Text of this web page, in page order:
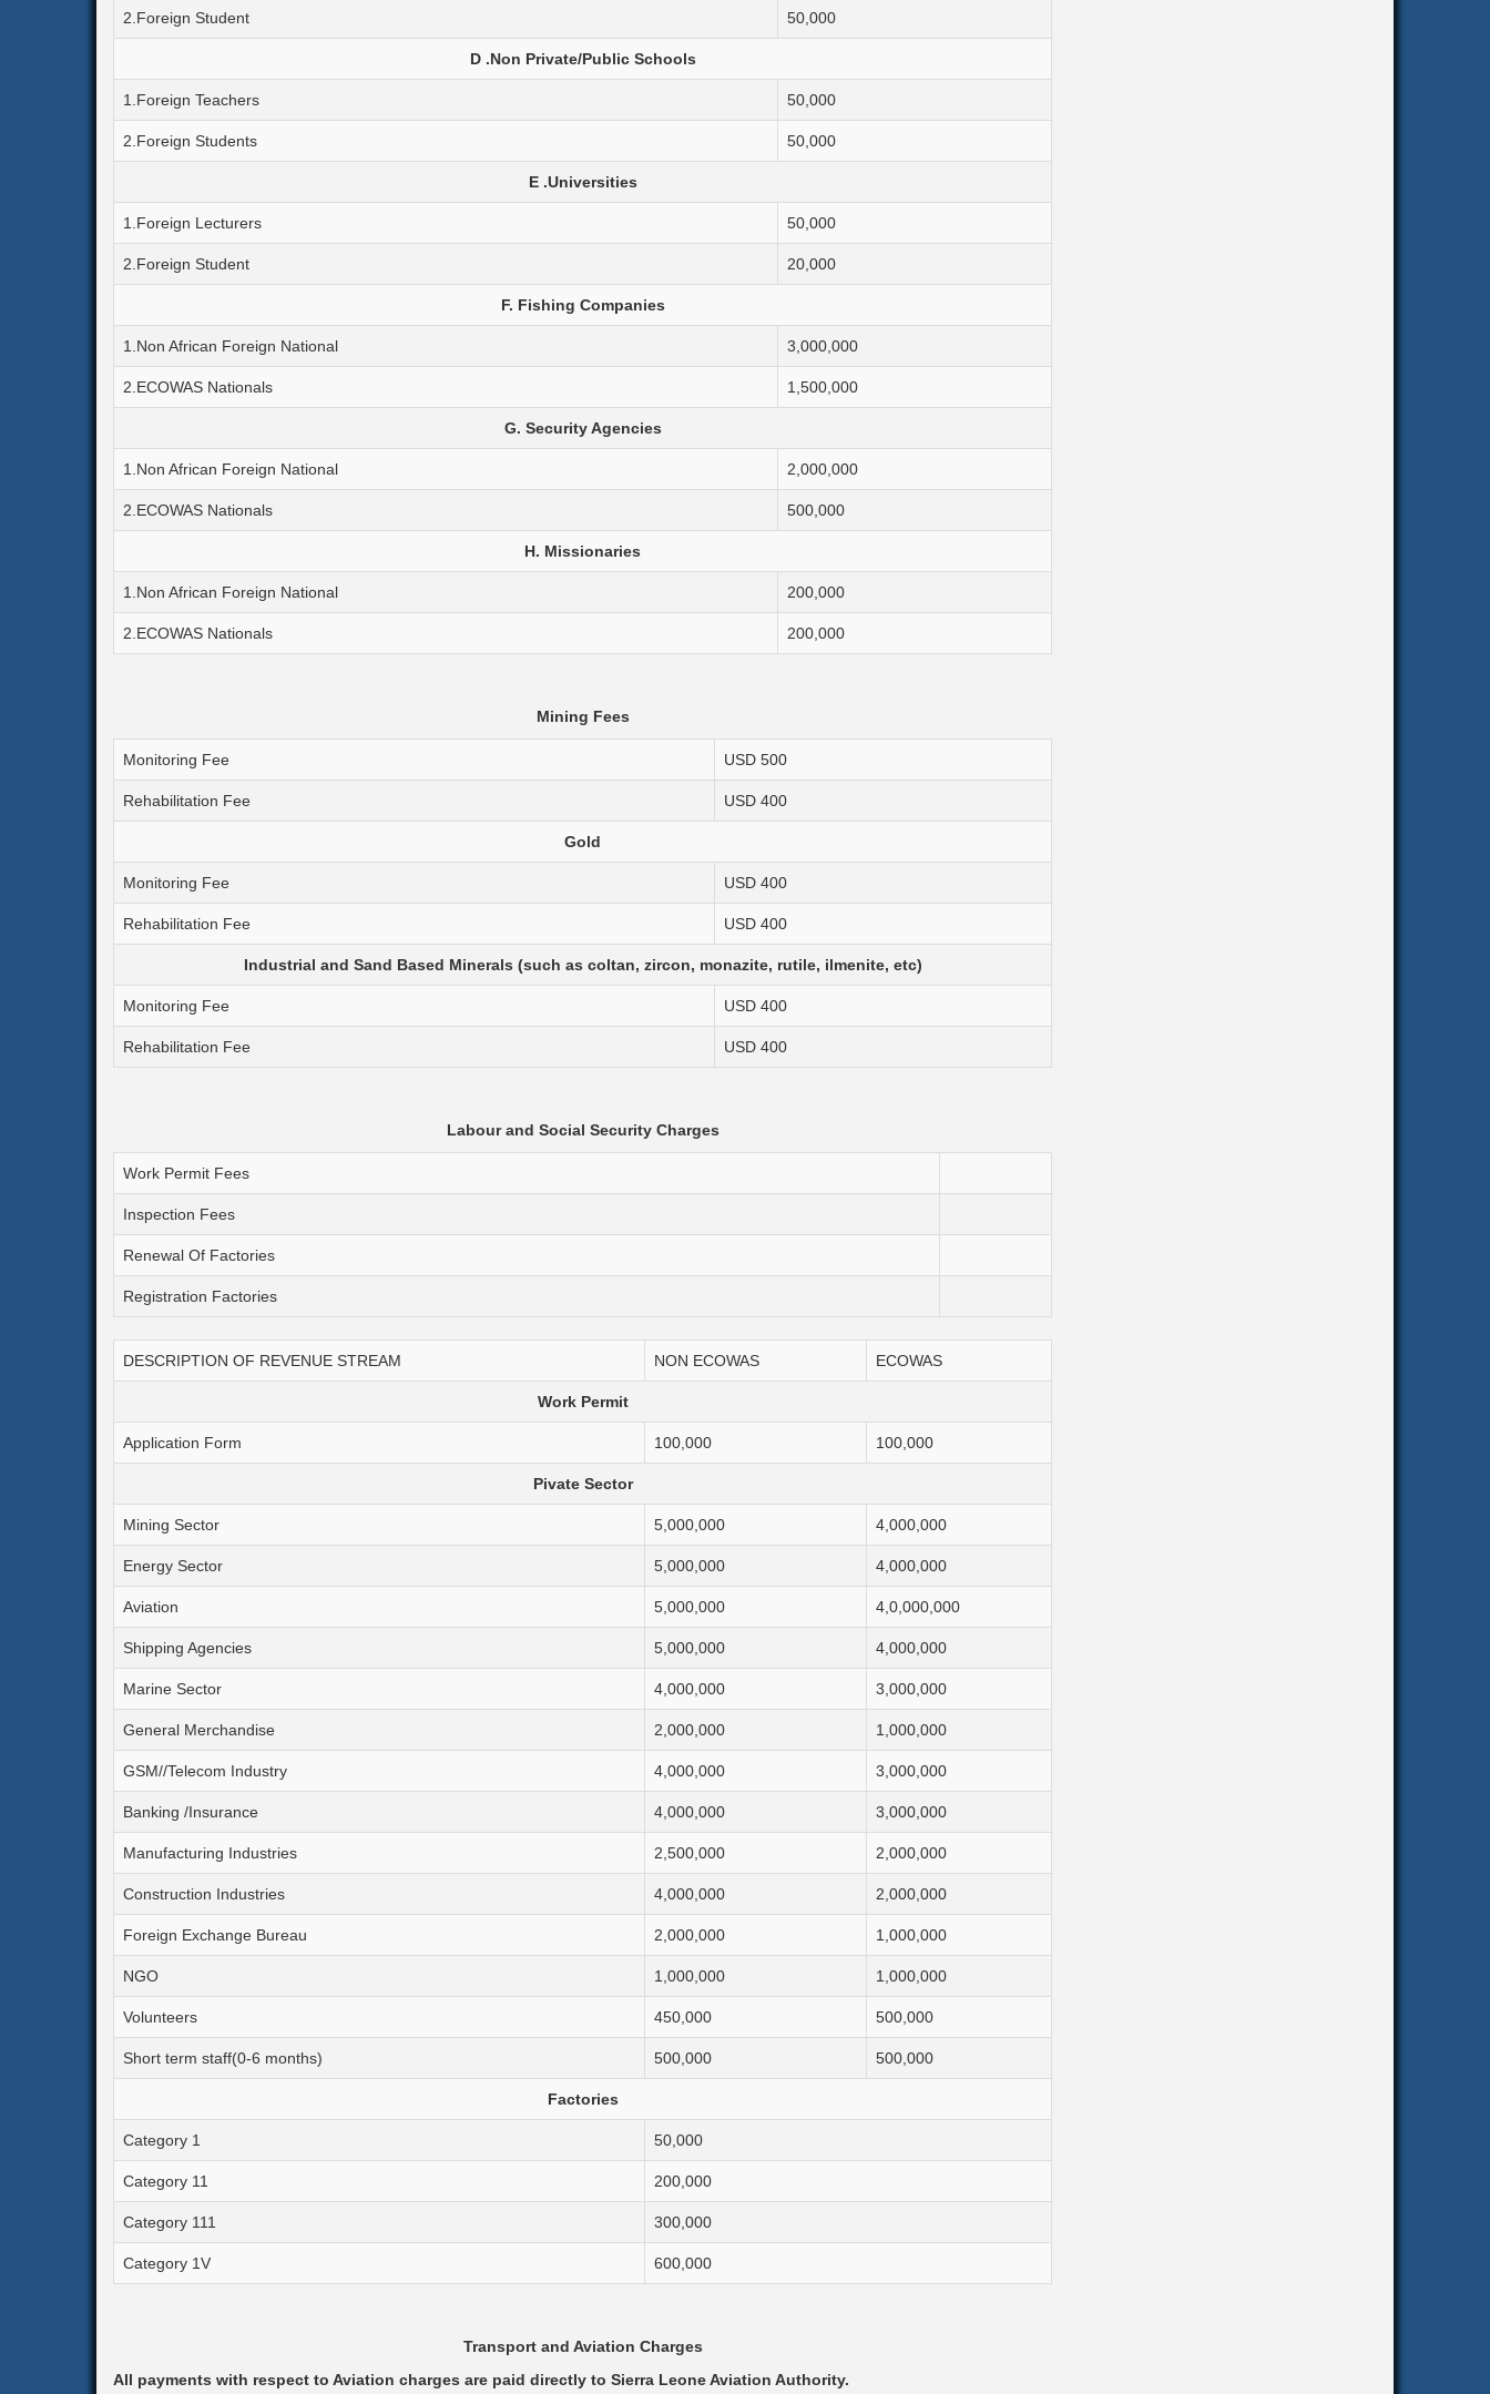
2.Foreign Student 50,000
D .Non Private/Public Schools
1.Foreign Teachers 50,000
2.Foreign Students 50,000
E .Universities
1.Foreign Lecturers 50,000
2.Foreign Student 20,000
F. Fishing Companies
1.Non African Foreign National 3,000,000
2.ECOWAS Nationals 1,500,000
G. Security Agencies
1.Non African Foreign National 2,000,000
2.ECOWAS Nationals 500,000
H. Missionaries
1.Non African Foreign National 200,000
2.ECOWAS Nationals 200,000
Mining Fees
Monitoring Fee USD 500
Rehabilitation Fee USD 400
Gold
Monitoring Fee USD 400
Rehabilitation Fee USD 400
Industrial and Sand Based Minerals (such as coltan, zircon, monazite, rutile, ilmenite, etc)
Monitoring Fee USD 400
Rehabilitation Fee USD 400
Labour and Social Security Charges
Work Permit Fees
Inspection Fees
Renewal Of Factories
Registration Factories
DESCRIPTION OF REVENUE STREAM NON ECOWAS ECOWAS
Work Permit
Application Form 100,000 100,000
Pivate Sector
Mining Sector 5,000,000 4,000,000
Energy Sector 5,000,000 4,000,000
Aviation 5,000,000 4,0,000,000
Shipping Agencies 5,000,000 4,000,000
Marine Sector 4,000,000 3,000,000
General Merchandise 2,000,000 1,000,000
GSM//Telecom Industry 4,000,000 3,000,000
Banking /Insurance 4,000,000 3,000,000
Manufacturing Industries 2,500,000 2,000,000
Construction Industries 4,000,000 2,000,000
Foreign Exchange Bureau 2,000,000 1,000,000
NGO 1,000,000 1,000,000
Volunteers 450,000 500,000
Short term staff(0-6 months) 500,000 500,000
Factories
Category 1 50,000
Category 11 200,000
Category 111 300,000
Category 1V 600,000
Transport and Aviation Charges
All payments with respect to Aviation charges are paid directly to Sierra Leone Aviation Authority.